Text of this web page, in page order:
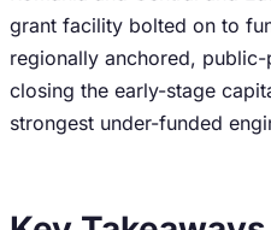
grant facility bolted on to
regionally anchored,
closing the early-stage
strongest under-funded